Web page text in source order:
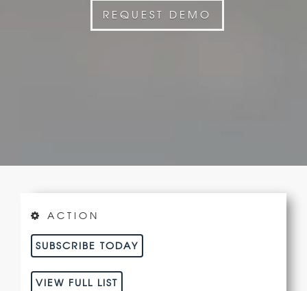
REQUEST DEMO
ACTION
SUBSCRIBE TODAY
VIEW FULL LIST